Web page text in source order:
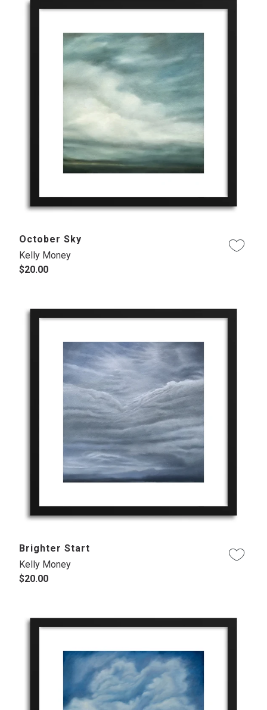
October Sky
Kelly Money
$20.00
Brighter Start
Kelly Money
$20.00